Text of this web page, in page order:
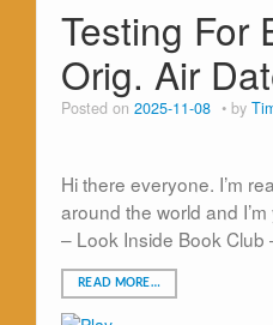
Testing For
Orig. Air
Posted on 2025-11-08 by
Hi there everyone. I’m
around the world and
– Look Inside Book Club
READ MORE…